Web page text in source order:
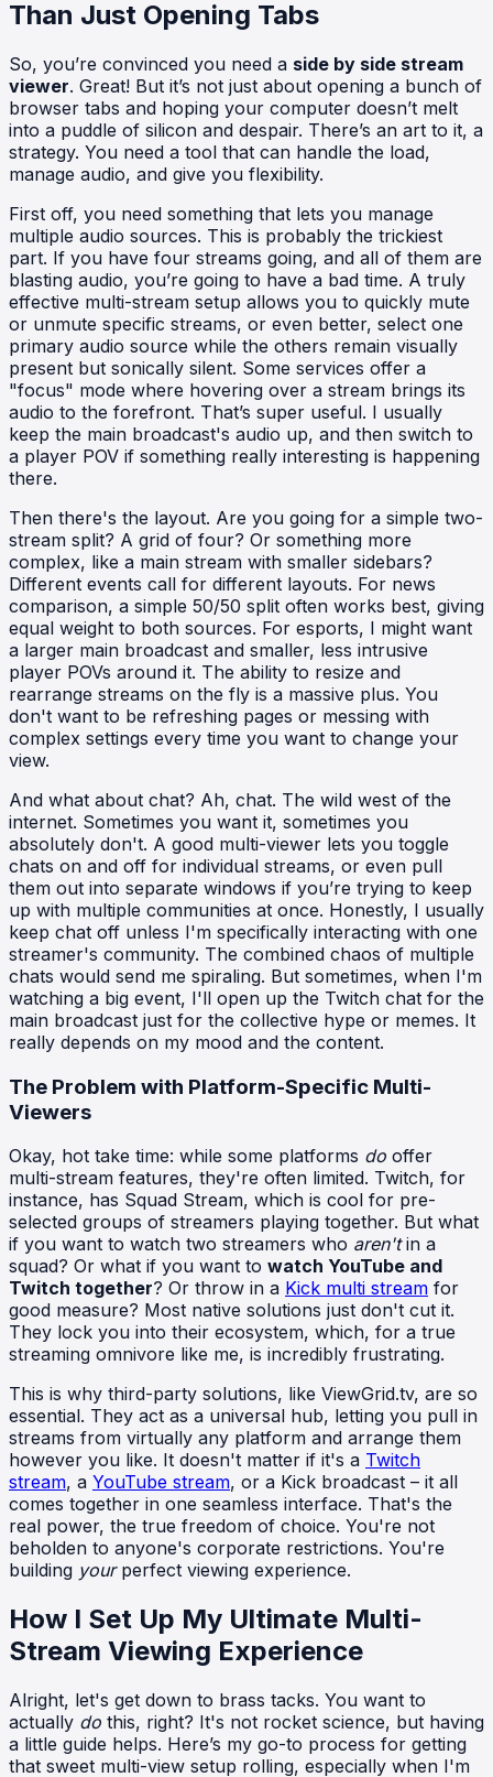
Than Just Opening Tabs
So, you’re convinced you need a side by side stream
viewer. Great! But it’s not just about opening a bunch of
browser tabs and hoping your computer doesn’t melt
into a puddle of silicon and despair. There’s an art to it, a
strategy. You need a tool that can handle the load,
manage audio, and give you flexibility.
First off, you need something that lets you manage
multiple audio sources. This is probably the trickiest
part. If you have four streams going, and all of them are
blasting audio, you’re going to have a bad time. A truly
effective multi-stream setup allows you to quickly mute
or unmute specific streams, or even better, select one
primary audio source while the others remain visually
present but sonically silent. Some services offer a
"focus" mode where hovering over a stream brings its
audio to the forefront. That’s super useful. I usually
keep the main broadcast's audio up, and then switch to
a player POV if something really interesting is happening
there.
Then there's the layout. Are you going for a simple two-
stream split? A grid of four? Or something more
complex, like a main stream with smaller sidebars?
Different events call for different layouts. For news
comparison, a simple 50/50 split often works best, giving
equal weight to both sources. For esports, I might want
a larger main broadcast and smaller, less intrusive
player POVs around it. The ability to resize and
rearrange streams on the fly is a massive plus. You
don't want to be refreshing pages or messing with
complex settings every time you want to change your
view.
And what about chat? Ah, chat. The wild west of the
internet. Sometimes you want it, sometimes you
absolutely don't. A good multi-viewer lets you toggle
chats on and off for individual streams, or even pull
them out into separate windows if you’re trying to keep
up with multiple communities at once. Honestly, I usually
keep chat off unless I'm specifically interacting with one
streamer's community. The combined chaos of multiple
chats would send me spiraling. But sometimes, when I'm
watching a big event, I'll open up the Twitch chat for the
main broadcast just for the collective hype or memes. It
really depends on my mood and the content.
The Problem with Platform-Specific Multi-
Viewers
Okay, hot take time: while some platforms do offer
multi-stream features, they're often limited. Twitch, for
instance, has Squad Stream, which is cool for pre-
selected groups of streamers playing together. But what
if you want to watch two streamers who aren'tin a
squad? Or what if you want to watch YouTube and
Twitch together? Or throw in a Kick multi stream for
good measure? Most native solutions just don't cut it.
They lock you into their ecosystem, which, for a true
streaming omnivore like me, is incredibly frustrating.
This is why third-party solutions, like ViewGrid.tv, are so
essential. They act as a universal hub, letting you pull in
streams from virtually any platform and arrange them
however you like. It doesn't matter if it's a Twitch
stream, a YouTube stream, or a Kick broadcast – it all
comes together in one seamless interface. That's the
real power, the true freedom of choice. You're not
beholden to anyone's corporate restrictions. You're
building yourperfect viewing experience.
How I Set Up My Ultimate Multi-
Stream Viewing Experience
Alright, let's get down to brass tacks. You want to
actually do this, right? It's not rocket science, but having
a little guide helps. Here’s my go-to process for getting
that sweet multi-view setup rolling, especially when I'm